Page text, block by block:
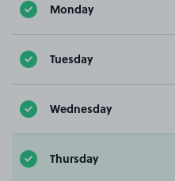
Monday
Tuesday
Wednesday
Thursday